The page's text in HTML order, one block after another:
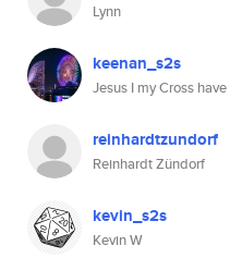
Lynn
keenan_s2s
Jesus I my Cross
reinhardtzundorf
Reinhardt Zündorf
kevin_s2s
Kevin W